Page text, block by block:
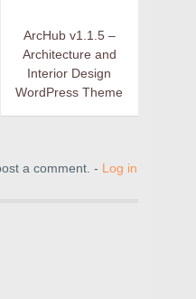
ArcHub v1.1.5 –
Architecture and
Interior Design
WordPress Theme
a comment. - Log in